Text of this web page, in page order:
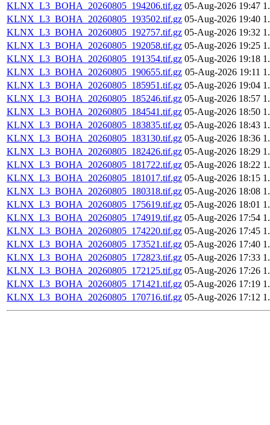
KLNX_L3_BOHA_20260805_194206.tif.gz 05-Aug-2026 19:47
KLNX_L3_BOHA_20260805_193502.tif.gz 05-Aug-2026 19:40
KLNX_L3_BOHA_20260805_192757.tif.gz 05-Aug-2026 19:32
KLNX_L3_BOHA_20260805_192058.tif.gz 05-Aug-2026 19:25
KLNX_L3_BOHA_20260805_191354.tif.gz 05-Aug-2026 19:18
KLNX_L3_BOHA_20260805_190655.tif.gz 05-Aug-2026 19:11
KLNX_L3_BOHA_20260805_185951.tif.gz 05-Aug-2026 19:04
KLNX_L3_BOHA_20260805_185246.tif.gz 05-Aug-2026 18:57
KLNX_L3_BOHA_20260805_184541.tif.gz 05-Aug-2026 18:50
KLNX_L3_BOHA_20260805_183835.tif.gz 05-Aug-2026 18:43
KLNX_L3_BOHA_20260805_183130.tif.gz 05-Aug-2026 18:36
KLNX_L3_BOHA_20260805_182426.tif.gz 05-Aug-2026 18:29
KLNX_L3_BOHA_20260805_181722.tif.gz 05-Aug-2026 18:22
KLNX_L3_BOHA_20260805_181017.tif.gz 05-Aug-2026 18:15
KLNX_L3_BOHA_20260805_180318.tif.gz 05-Aug-2026 18:08
KLNX_L3_BOHA_20260805_175619.tif.gz 05-Aug-2026 18:01
KLNX_L3_BOHA_20260805_174919.tif.gz 05-Aug-2026 17:54
KLNX_L3_BOHA_20260805_174220.tif.gz 05-Aug-2026 17:45
KLNX_L3_BOHA_20260805_173521.tif.gz 05-Aug-2026 17:40
KLNX_L3_BOHA_20260805_172823.tif.gz 05-Aug-2026 17:33
KLNX_L3_BOHA_20260805_172125.tif.gz 05-Aug-2026 17:26
KLNX_L3_BOHA_20260805_171421.tif.gz 05-Aug-2026 17:19
KLNX_L3_BOHA_20260805_170716.tif.gz 05-Aug-2026 17:12